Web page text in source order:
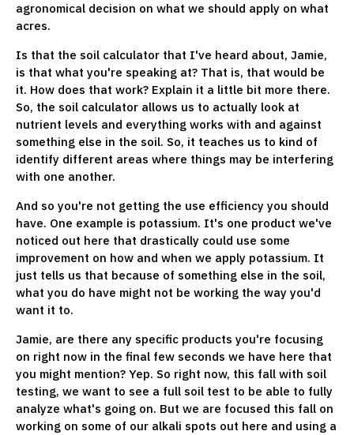
agronomical decision on what we should apply on what
acres.
Is that the soil calculator that I've heard about, Jamie,
is that what you're speaking at? That is, that would be
it. How does that work? Explain it a little bit more there.
So, the soil calculator allows us to actually look at
nutrient levels and everything works with and against
something else in the soil. So, it teaches us to kind of
identify different areas where things may be interfering
with one another.
And so you're not getting the use efficiency you should
have. One example is potassium. It's one product we've
noticed out here that drastically could use some
improvement on how and when we apply potassium. It
just tells us that because of something else in the soil,
what you do have might not be working the way you'd
want it to.
Jamie, are there any specific products you're focusing
on right now in the final few seconds we have here that
you might mention? Yep. So right now, this fall with soil
testing, we want to see a full soil test to be able to fully
analyze what's going on. But we are focused this fall on
working on some of our alkali spots out here and using a